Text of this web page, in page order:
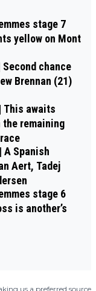
stage 7
yellow on Mont
chance
Brennan (21)
This awaits
the remaining
A Spanish
Aert, Tadej
stage 6
is another’s
us a preferred source